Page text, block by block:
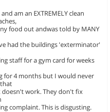
am an EXTREMELY clean
food out andwas told by MANY
had the buildings 'exterminator'
staff for a gym card for weeks
for 4 months but I would never
work. They don't fix
complaint. This is disgusting.